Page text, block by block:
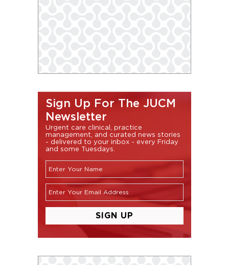
Sign Up For The JUCM
Newsletter
Urgent care clinical, practice
management, and curated news stories
- delivered to your inbox - every Friday
and some Tuesdays.